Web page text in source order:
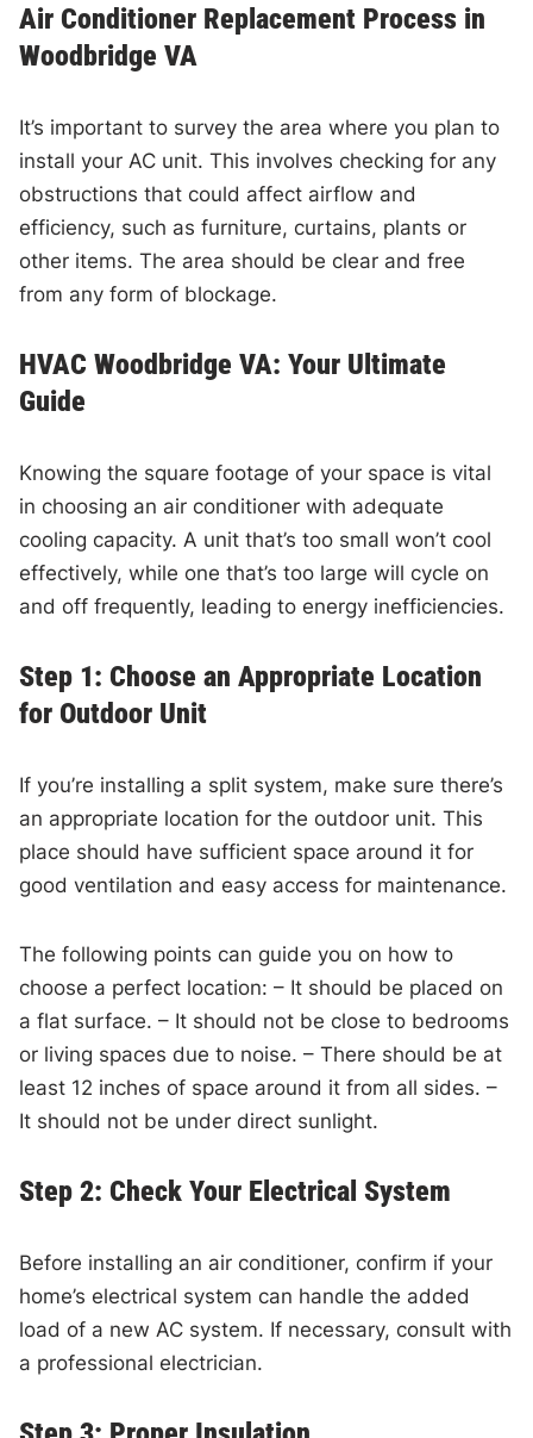
Air Conditioner Replacement Process in
Woodbridge VA
It’s important to survey the area where you plan to
install your AC unit. This involves checking for any
obstructions that could affect airflow and
efficiency, such as furniture, curtains, plants or
other items. The area should be clear and free
from any form of blockage.
HVAC Woodbridge VA: Your Ultimate
Guide
Knowing the square footage of your space is vital
in choosing an air conditioner with adequate
cooling capacity. A unit that’s too small won’t cool
effectively, while one that’s too large will cycle on
and off frequently, leading to energy inefficiencies.
Step 1: Choose an Appropriate Location
for Outdoor Unit
If you’re installing a split system, make sure there’s
an appropriate location for the outdoor unit. This
place should have sufficient space around it for
good ventilation and easy access for maintenance.
The following points can guide you on how to
choose a perfect location: – It should be placed on
a flat surface. – It should not be close to bedrooms
or living spaces due to noise. – There should be at
least 12 inches of space around it from all sides. –
It should not be under direct sunlight.
Step 2: Check Your Electrical System
Before installing an air conditioner, confirm if your
home’s electrical system can handle the added
load of a new AC system. If necessary, consult with
a professional electrician.